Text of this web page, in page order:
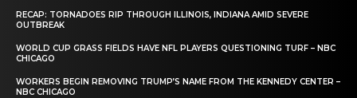
RECAP: TORNADOES RIP THROUGH ILLINOIS, INDIANA AMID SEVERE
OUTBREAK
WORLD CUP GRASS FIELDS HAVE NFL PLAYERS QUESTIONING TURF – NBC
CHICAGO
WORKERS BEGIN REMOVING TRUMP’S NAME FROM THE KENNEDY CENTER –
NBC CHICAGO